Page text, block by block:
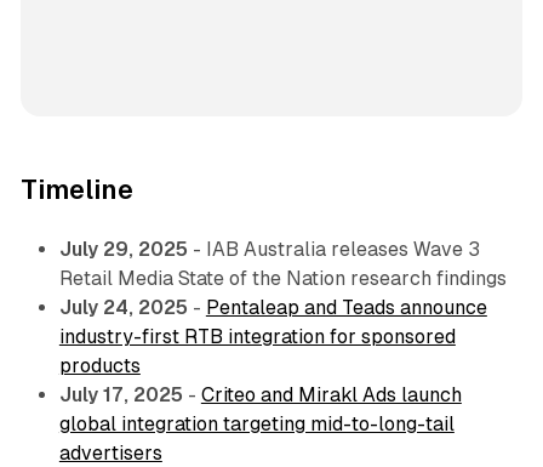
Timeline
July 29, 2025 - IAB Australia releases Wave 3
Retail Media State of the Nation research findings
July 24, 2025 - Pentaleap and Teads announce
industry-first RTB integration for sponsored
products
July 17, 2025 - Criteo and Mirakl Ads launch
global integration targeting mid-to-long-tail
advertisers